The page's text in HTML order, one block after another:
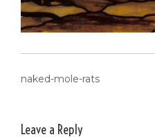
NAVIGATION
naked-mole-rats
Leave a Reply